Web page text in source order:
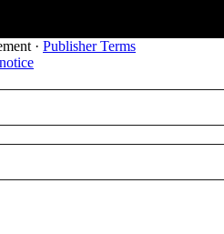
· Publisher Terms